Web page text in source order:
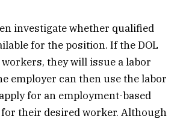
investigate whether qualified
for the position. If the DOL
they will issue a labor
employer can then use the labor
for an employment-based
their desired worker. Although